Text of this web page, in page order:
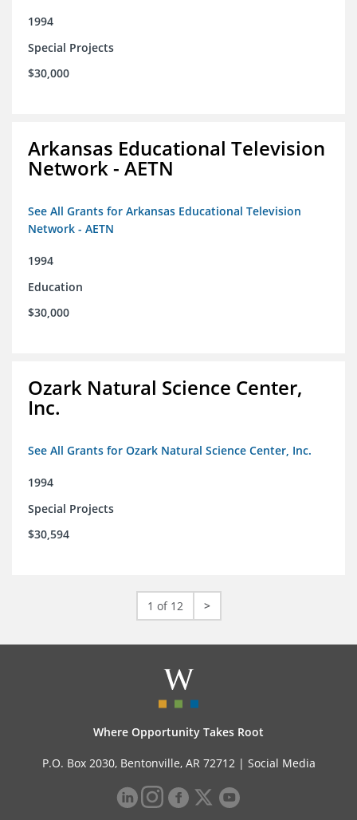
1994
Special Projects
$30,000
Arkansas Educational Television
Network - AETN
See All Grants for Arkansas Educational Television
Network - AETN
1994
Education
$30,000
Ozark Natural Science Center,
Inc.
See All Grants for Ozark Natural Science Center, Inc.
1994
Special Projects
$30,594
1 of 12 >
Where Opportunity Takes Root
P.O. Box 2030, Bentonville, AR 72712 | Social Media